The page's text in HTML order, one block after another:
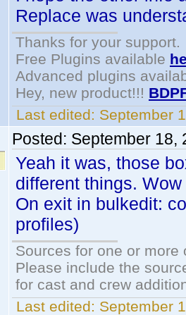
Replace was
Thanks for your support.
Free Plugins available
Advanced plugins
Hey, new product!!!
Last edited: September
Posted: September 18,
Yeah it was, those
different things.
On exit in bulkedit:
profiles)
Sources for one or
Please include the
for cast and crew
Last edited: September